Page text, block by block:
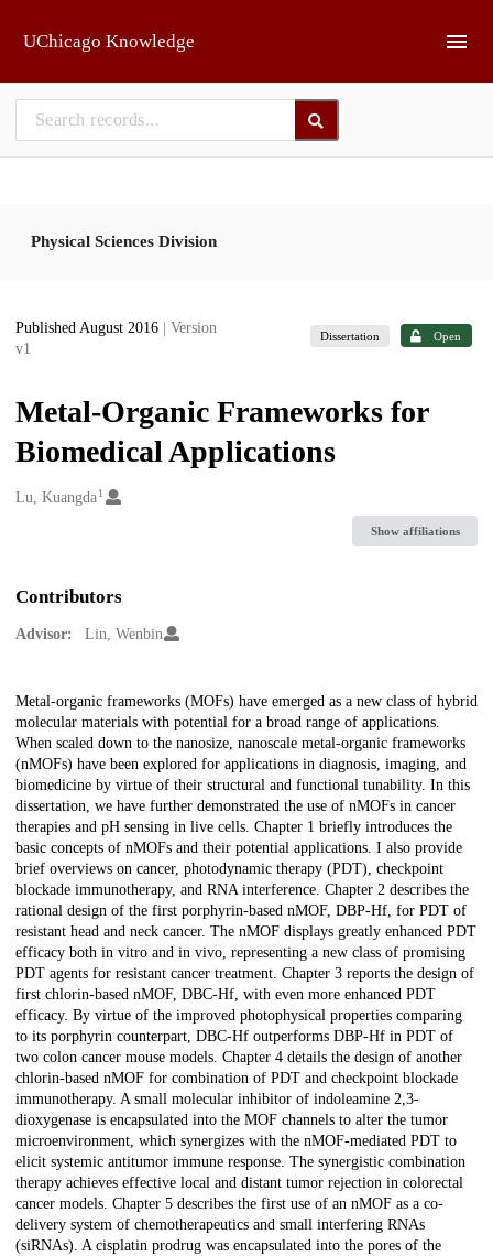
UChicago Knowledge
Physical Sciences Division
Published August 2016
| Version
v1
Dissertation Open
Metal-Organic Frameworks for
Biomedical Applications
Creators
Lu, Kuangda1
Show affiliations
Contributors
Advisor: Lin, Wenbin
Description
Metal-organic frameworks (MOFs) have emerged as a new class of hybrid
molecular materials with potential for a broad range of applications.
When scaled down to the nanosize, nanoscale metal-organic frameworks
(nMOFs) have been explored for applications in diagnosis, imaging, and
biomedicine by virtue of their structural and functional tunability. In this
dissertation, we have further demonstrated the use of nMOFs in cancer
therapies and pH sensing in live cells. Chapter 1 briefly introduces the
basic concepts of nMOFs and their potential applications. I also provide
brief overviews on cancer, photodynamic therapy (PDT), checkpoint
blockade immunotherapy, and RNA interference. Chapter 2 describes the
rational design of the first porphyrin-based nMOF, DBP-Hf, for PDT of
resistant head and neck cancer. The nMOF displays greatly enhanced PDT
efficacy both in vitro and in vivo, representing a new class of promising
PDT agents for resistant cancer treatment. Chapter 3 reports the design of
first chlorin-based nMOF, DBC-Hf, with even more enhanced PDT
efficacy. By virtue of the improved photophysical properties comparing
to its porphyrin counterpart, DBC-Hf outperforms DBP-Hf in PDT of
two colon cancer mouse models. Chapter 4 details the design of another
chlorin-based nMOF for combination of PDT and checkpoint blockade
immunotherapy. A small molecular inhibitor of indoleamine 2,3-
dioxygenase is encapsulated into the MOF channels to alter the tumor
microenvironment, which synergizes with the nMOF-mediated PDT to
elicit systemic antitumor immune response. The synergistic combination
therapy achieves effective local and distant tumor rejection in colorectal
cancer models. Chapter 5 describes the first use of an nMOF as a co-
delivery system of chemotherapeutics and small interfering RNAs
(siRNAs). A cisplatin prodrug was encapsulated into the pores of the